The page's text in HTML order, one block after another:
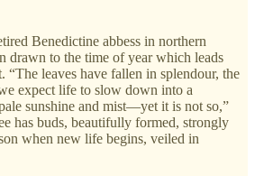
Benedictine abbess in northern
drawn to the time of year which leads
leaves have fallen in splendour, the
expect life to slow down into a
sunshine and mist—yet it is not so,”
has buds, beautifully formed, strongly
when new life begins, veiled in